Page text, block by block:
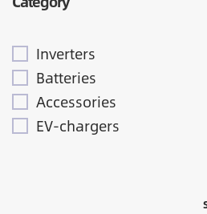
Inverters
Batteries
Accessories
EV-chargers